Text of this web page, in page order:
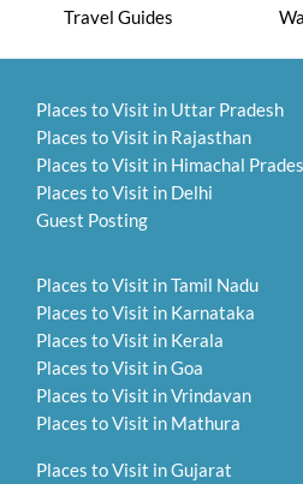
Travel Guides
Places to Visit in Uttar Pradesh
Places to Visit in Rajasthan
Places to Visit in Himachal
Places to Visit in Delhi
Guest Posting
Places to Visit in Tamil Nadu
Places to Visit in Karnataka
Places to Visit in Kerala
Places to Visit in Goa
Places to Visit in Vrindavan
Places to Visit in Mathura
Places to Visit in Gujarat